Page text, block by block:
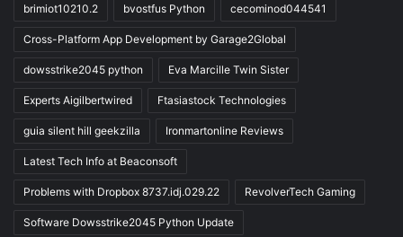
brimiot10210.2 bvostfus Python cecominod044541
Cross-Platform App Development by Garage2Global
dowsstrike2045 python Eva Marcille Twin Sister
Experts Aigilbertwired Ftasiastock Technologies
guia silent hill geekzilla Ironmartonline Reviews
Latest Tech Info at Beaconsoft
Problems with Dropbox 8737.idj.029.22 RevolverTech Gaming
Software Dowsstrike2045 Python Update